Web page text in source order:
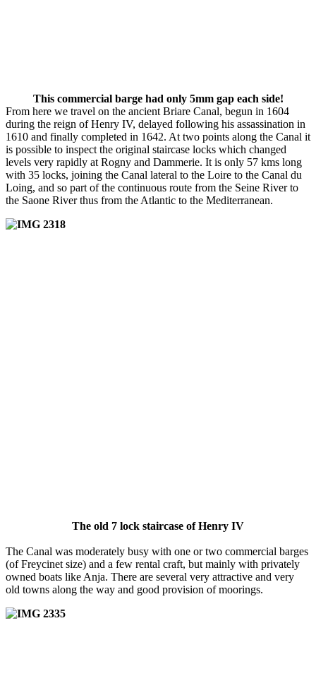
This commercial barge had only 5mm gap each side!
From here we travel on the ancient Briare Canal, begun in 1604
during the reign of Henry IV, delayed following his assassination in
1610 and finally completed in 1642. At two points along the Canal it
is possible to inspect the original staircase locks which changed
levels very rapidly at Rogny and Dammerie. It is only 57 kms long
with 35 locks, joining the Canal lateral to the Loire to the Canal du
Loing, and so part of the continuous route from the Seine River to
the Saone River thus from the Atlantic to the Mediterranean.
The old 7 lock staircase of Henry IV
The Canal was moderately busy with one or two commercial barges
(of Freycinet size) and a few rental craft, but mainly with privately
owned boats like Anja. There are several very attractive and very
old towns along the way and good provision of moorings.